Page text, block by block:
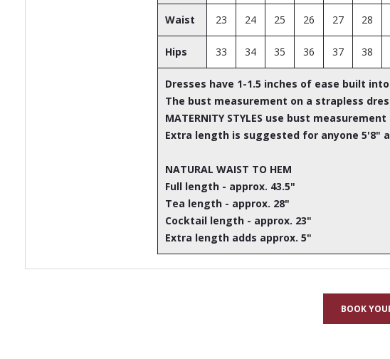
Waist 23 24 25 26 27 28
Hips 33 34 35 36 37 38
Dresses have 1-1.5 inches of ease built
The bust measurement on a strapless
MATERNITY STYLES use bust measurement
Extra length is suggested for anyone 5'8"
NATURAL WAIST TO HEM
Full length - approx. 43.5"
Tea length - approx. 28"
Cocktail length - approx. 23"
Extra length adds approx. 5"
BOOK